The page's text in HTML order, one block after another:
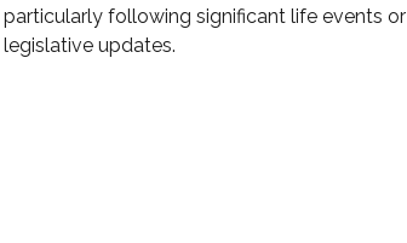
particularly following significant life events or
legislative updates.